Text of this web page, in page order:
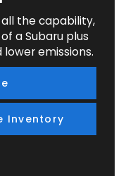
the capability,
a Subaru plus
emissions.
Inventory